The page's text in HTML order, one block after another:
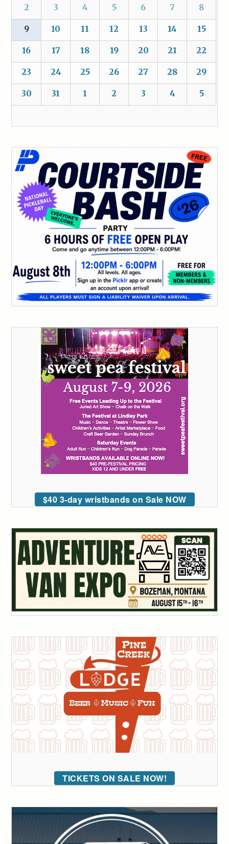
2 3 4 5 6 7 8
9 10 11 12 13 14 15
16 17 18 19 20 21 22
23 24 25 26 27 28 29
30 31 1 2 3 4 5
$40 3-day wristbands on Sale NOW
TICKETS ON SALE NOW!